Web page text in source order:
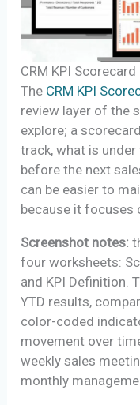
CRM KPI Scorecard
The CRM KPI
review layer of the
explore; a
track, what is
before the next
can be easier to
because it focuses
Screenshot notes:
four worksheets:
and KPI Definition.
YTD results,
color-coded
movement over
weekly sales
monthly